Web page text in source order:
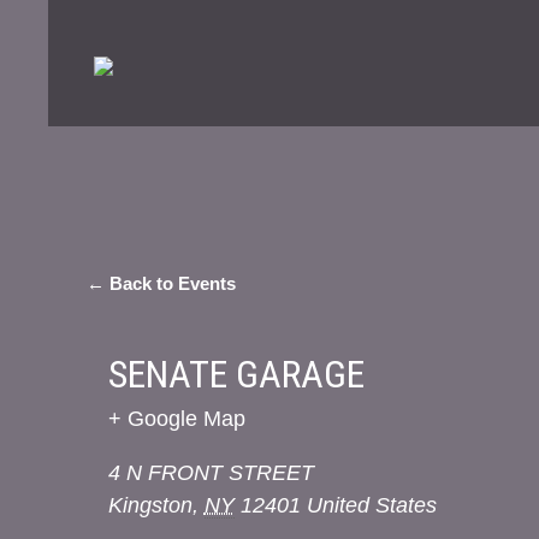
← Back to Events
SENATE GARAGE
+ Google Map
4 N FRONT STREET
Kingston, NY 12401 United States